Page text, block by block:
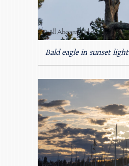
Bald eagle in sunset light